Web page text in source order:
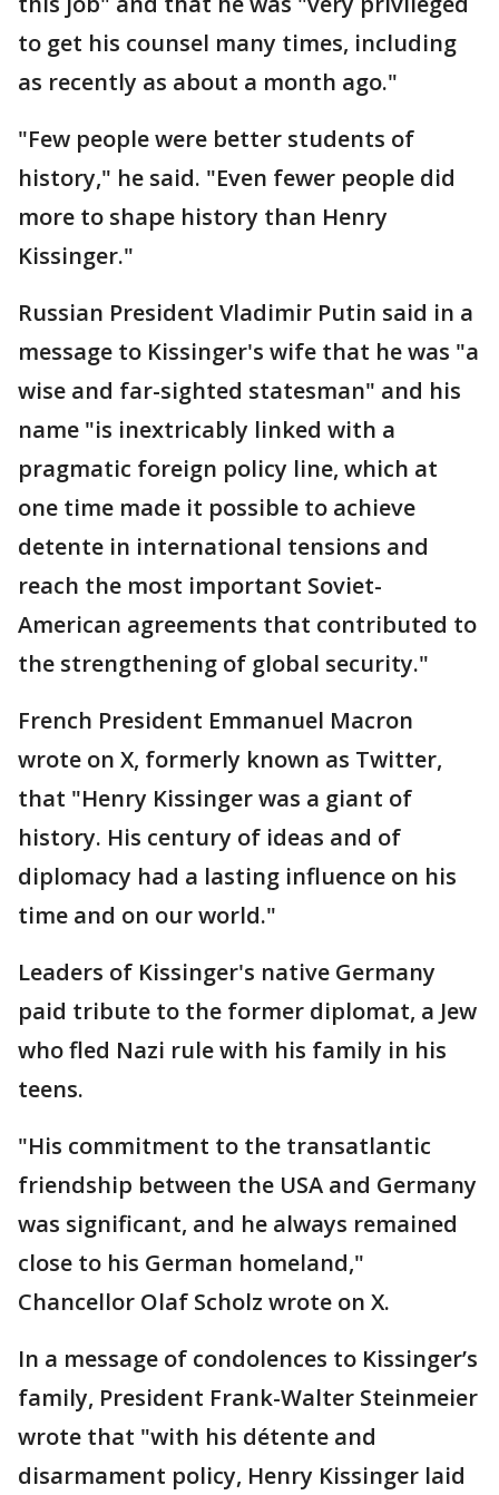
to get his counsel many times, including
as recently as about a month ago."
"Few people were better students of
history," he said. "Even fewer people did
more to shape history than Henry
Kissinger."
Russian President Vladimir Putin said in a
message to Kissinger's wife that he was "a
wise and far-sighted statesman" and his
name "is inextricably linked with a
pragmatic foreign policy line, which at
one time made it possible to achieve
detente in international tensions and
reach the most important Soviet-
American agreements that contributed to
the strengthening of global security."
French President Emmanuel Macron
wrote on X, formerly known as Twitter,
that "Henry Kissinger was a giant of
history. His century of ideas and of
diplomacy had a lasting influence on his
time and on our world."
Leaders of Kissinger's native Germany
paid tribute to the former diplomat, a Jew
who fled Nazi rule with his family in his
teens.
"His commitment to the transatlantic
friendship between the USA and Germany
was significant, and he always remained
close to his German homeland,"
Chancellor Olaf Scholz wrote on X.
In a message of condolences to Kissinger’s
family, President Frank-Walter Steinmeier
wrote that "with his détente and
disarmament policy, Henry Kissinger laid